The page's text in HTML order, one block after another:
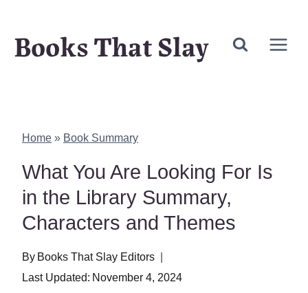
Books That Slay
Home » Book Summary
What You Are Looking For Is
in the Library Summary,
Characters and Themes
By Books That Slay Editors
Last Updated: November 4, 2024